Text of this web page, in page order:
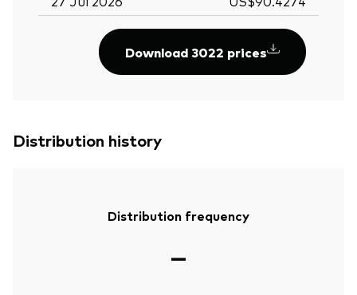
Download 3022 prices
Distribution history
Distribution frequency
—